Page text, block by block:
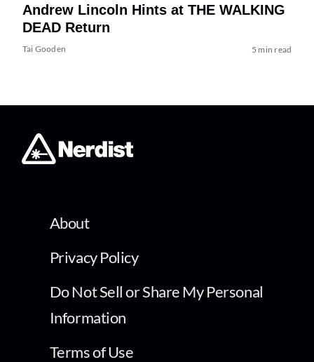
Andrew Lincoln Hints at THE WALKING
DEAD Return
Tai Gooden 5 min read
About
Privacy Policy
Do Not Sell or Share My Personal
Information
Terms of Use